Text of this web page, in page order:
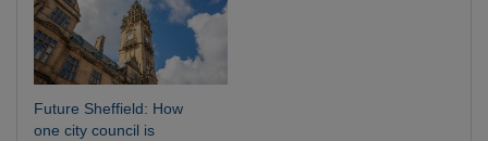
Future Sheffield: How
one city council is